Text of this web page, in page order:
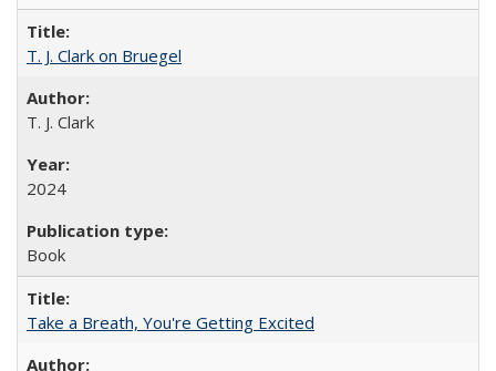
T. J. Clark on Bruegel
T. J. Clark
2024
Book
Take a Breath, You're Getting Excited